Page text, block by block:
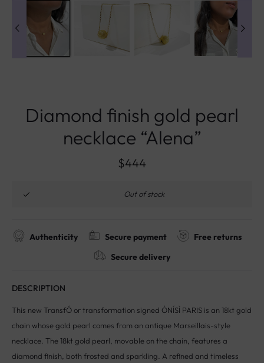
Diamond finish gold pearl
necklace “Alena”
$444
Out of stock
Authenticity Secure payment
Free returns
Secure delivery
DESCRIPTION
This new TransfÓ or transformation signed ÓNÍSÌ PARIS is an 18kt gold
chain whose gold pearl comes from an antique Marseillais-style
necklace. The 18kt gold pearl, movable on the chain, features a
diamond finish, both frosted and sparkling. A refined and timeless